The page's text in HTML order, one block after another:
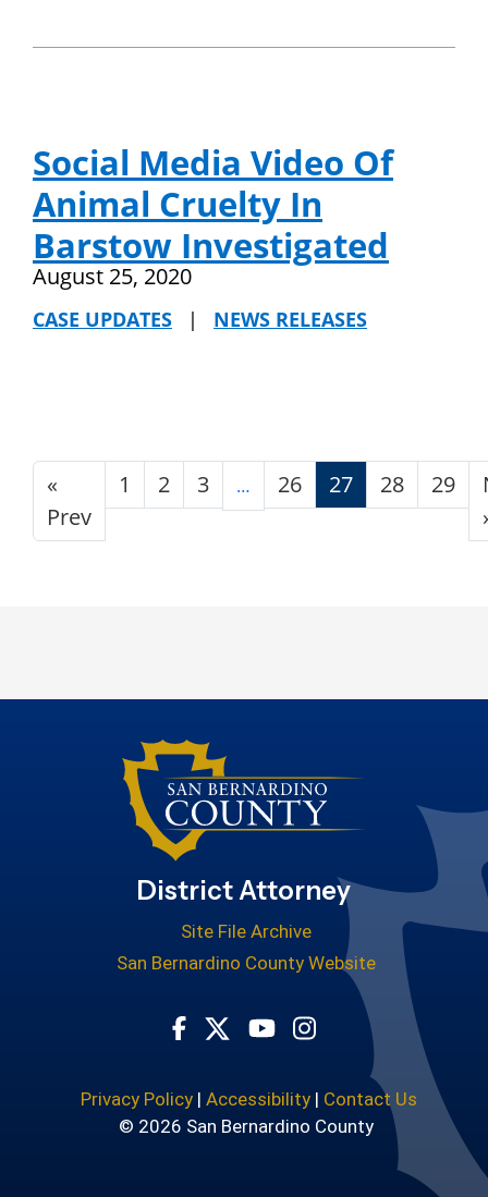
Social Media Video Of
Animal Cruelty In
Barstow Investigated
August 25, 2020
CASE UPDATES | NEWS RELEASES
«
Prev
1 2 3 … 26 27 28 29
District Attorney
Site File Archive
San Bernardino County Website
Visit Our Twitter Profile
Visit Our Youtube
Visit Our
Privacy Policy| Accessibility| Contact Us
© 2026 San Bernardino County